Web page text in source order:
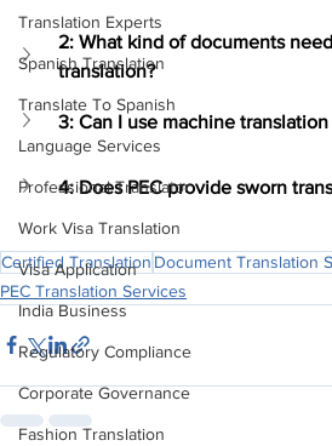
Translation Experts
Spanish Translation
Translate To Spanish
Language Services
Professional Translator
Work Visa Translation
Visa Application
India Business
Regulatory Compliance
Corporate Governance
Fashion Translation
2: What kind of documents
translation?
3: Can I use machine
4: Does PEC provide sworn
Certified Translation Document Translation
PEC Translation Services